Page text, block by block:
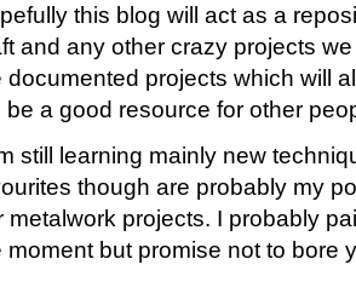
this blog will act as a
and any other crazy projects
documented projects which will
be a good resource for other
still learning mainly new
though are probably my
metalwork projects. I probably
moment but promise not to bore